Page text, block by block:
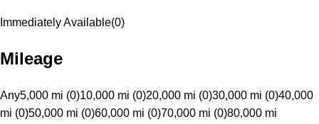
Immediately Available(0)
Mileage
Any5,000 mi (0)10,000 mi (0)20,000 mi (0)30,000 mi (0)40,000
mi (0)50,000 mi (0)60,000 mi (0)70,000 mi (0)80,000 mi